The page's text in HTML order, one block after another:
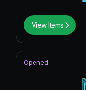
View Items
Opened